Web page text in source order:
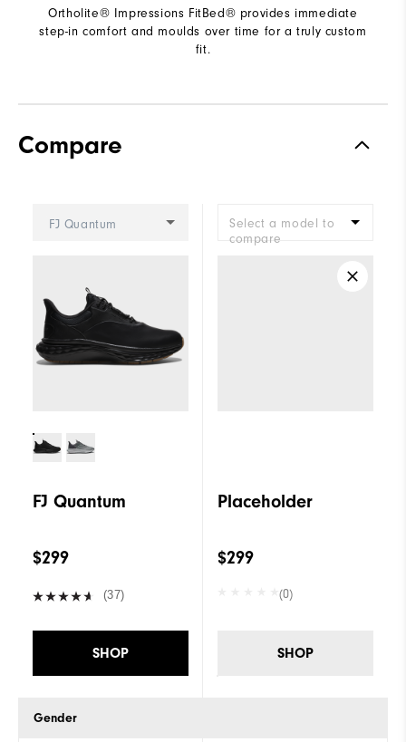
Ortholite® Impressions FitBed® provides immediate
step-in comfort and moulds over time for a truly custom
fit.
Compare
FJ Quantum
FJ Quantum
$299
(37)
SHOP
Gender
Select a model to
compare
Placeholder
$299
(0)
SHOP